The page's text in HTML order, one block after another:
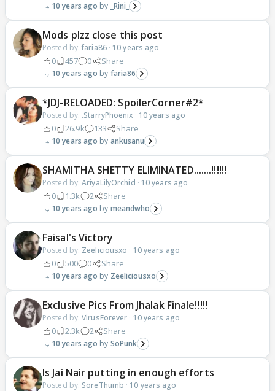
10 years ago _Rini_
Mods plzz close this post
Posted by:faria86· 10 years ago
0 457 0 Share
10 years ago faria86
*JDJ-RELOADED: SpoilerCorner#2*
Posted by: .StarryPhoenix · 10 years ago
0 26.9k 133 Share
10 years ago ankusanu
SHAMITHA SHETTY ELIMINATED.......!!!!!!
Posted by:AriyaLilyOrchid · 10 years ago
0 1.3k 2 Share
10 years ago meandwho
Faisal's Victory
Posted by: Zeeliciousxo · 10 years ago
0 500 0 Share
10 years ago Zeeliciousxo
Exclusive Pics From Jhalak Finale!!!!!
Posted by:VirusForever · 10 years ago
0 2.3k 2 Share
10 years ago SoPunk
Is Jai Nair putting in enough efforts
Posted by: SoreThumb · 10 years ago